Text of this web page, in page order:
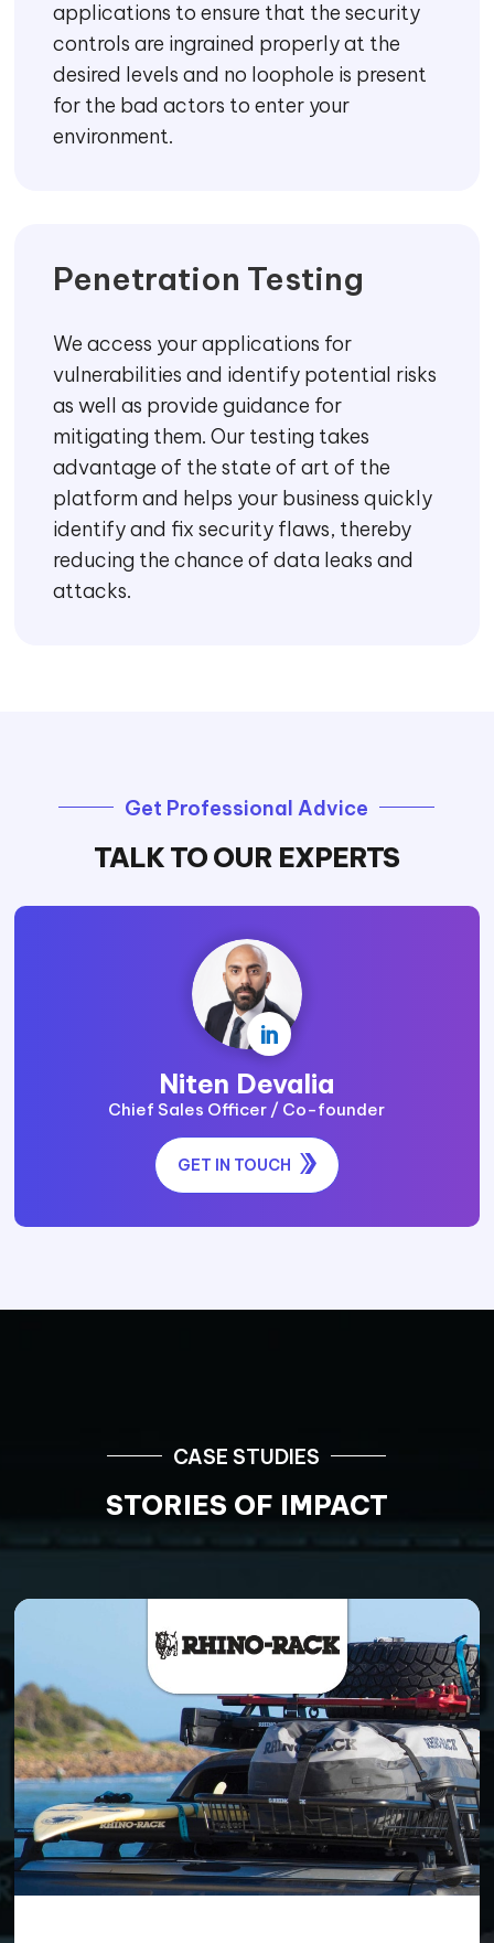
applications to ensure that the security
controls are ingrained properly at the
desired levels and no loophole is present
for the bad actors to enter your
environment.
Penetration Testing
We access your applications for
vulnerabilities and identify potential risks
as well as provide guidance for
mitigating them. Our testing takes
advantage of the state of art of the
platform and helps your business quickly
identify and fix security flaws, thereby
reducing the chance of data leaks and
attacks.
Get Professional Advice
TALK TO OUR EXPERTS

Niten Devalia
Chief Sales Officer / Co-founder
GET IN TOUCH
CASE STUDIES
STORIES OF IMPACT